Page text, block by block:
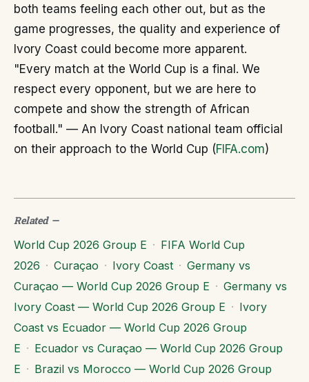
both teams feeling each other out, but as the
game progresses, the quality and experience of
Ivory Coast could become more apparent.
"Every match at the World Cup is a final. We
respect every opponent, but we are here to
compete and show the strength of African
football." — An Ivory Coast national team official
on their approach to the World Cup (FIFA.com)
Related—
World Cup 2026 Group E · FIFA World Cup
2026 · Curaçao · Ivory Coast · Germany vs
Curaçao — World Cup 2026 Group E · Germany vs
Ivory Coast — World Cup 2026 Group E · Ivory
Coast vs Ecuador — World Cup 2026 Group
E · Ecuador vs Curaçao — World Cup 2026 Group
E · Brazil vs Morocco — World Cup 2026 Group